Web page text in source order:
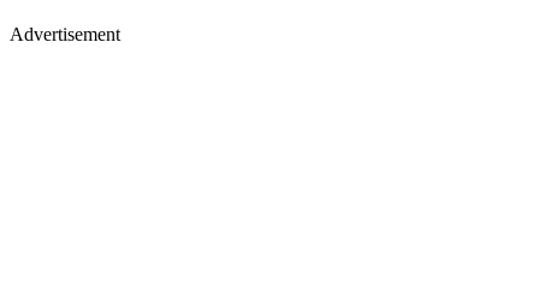
Advertisement